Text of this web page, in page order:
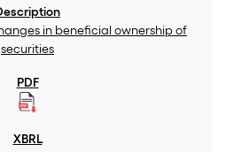
in beneficial ownership of
securities